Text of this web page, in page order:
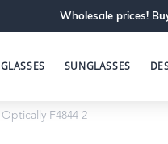
Wholesale prices!
GLASSES SUNGLASSES
Optically F4844 2